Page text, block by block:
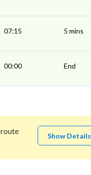
07:15 5 mins
00:00 End
route
Show Details